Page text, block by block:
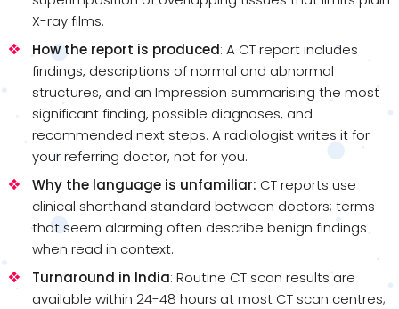
X-ray films.
How the report is produced: A CT report includes
findings, descriptions of normal and abnormal
structures, and an Impression summarising the most
significant finding, possible diagnoses, and
recommended next steps. A radiologist writes it for
your referring doctor, not for you.
Why the language is unfamiliar: CT reports use
clinical shorthand standard between doctors; terms
that seem alarming often describe benign findings
when read in context.
Turnaround in India: Routine CT scan results are
available within 24-48 hours at most CT scan centres;